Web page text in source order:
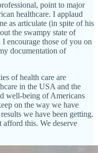
point to major
healthcare. I applaud
as articulate (in spite of his
the swampy state of
encourage those of you on
documentation of
of health care are
in the USA and the
well-being of Americans
on the way we have
we have been getting.
afford this. We deserve